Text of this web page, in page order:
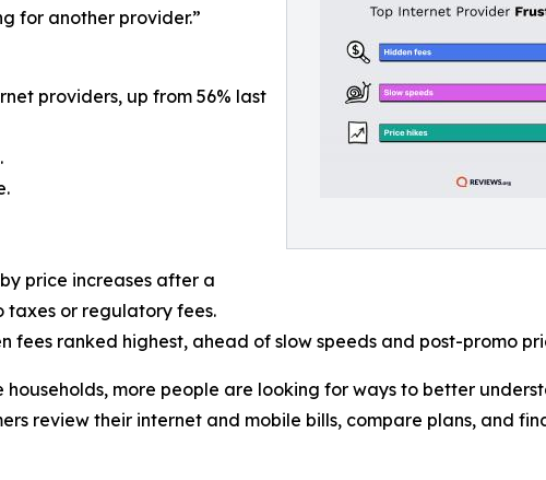
for another provider.”
providers, up from 56% last
price increases after a
taxes or regulatory fees.
ranked highest, ahead of slow speeds and post-promo
more people are looking for ways to better
review their internet and mobile bills, compare plans, and